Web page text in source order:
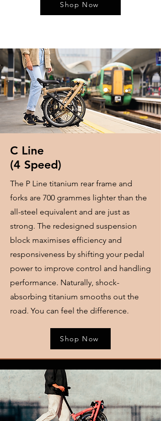
Shop Now
​C Line
​(4 Speed)
The P Line titanium rear frame and
forks are 700 grammes lighter than the
all-steel equivalent and are just as
strong. The redesigned suspension
block maximises efficiency and
responsiveness by shifting your pedal
power to improve control and handling
performance. Naturally, shock-
absorbing titanium smooths out the
road. You can feel the difference.
Shop Now